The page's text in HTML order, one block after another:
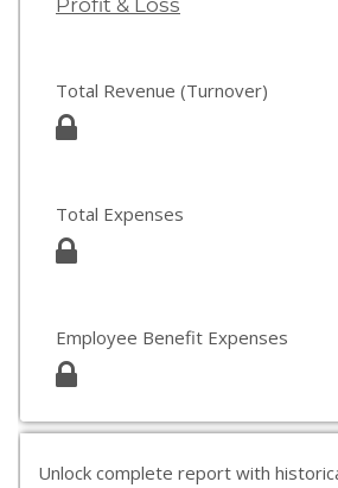
Profit & Loss
Total Revenue (Turnover)
Total Expenses
Employee Benefit Expenses
Unlock complete report with